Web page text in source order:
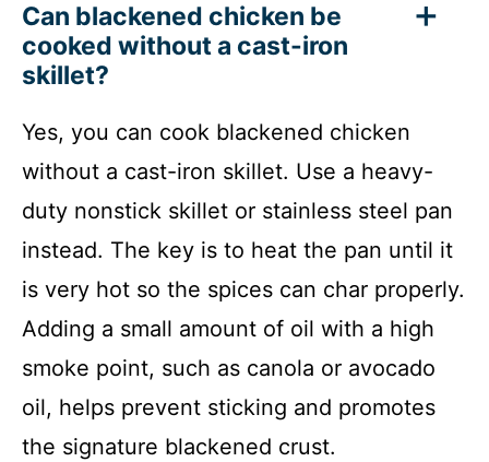
Can blackened chicken be
cooked without a cast-iron
skillet?
Yes, you can cook blackened chicken
without a cast-iron skillet. Use a heavy-
duty nonstick skillet or stainless steel pan
instead. The key is to heat the pan until it
is very hot so the spices can char properly.
Adding a small amount of oil with a high
smoke point, such as canola or avocado
oil, helps prevent sticking and promotes
the signature blackened crust.